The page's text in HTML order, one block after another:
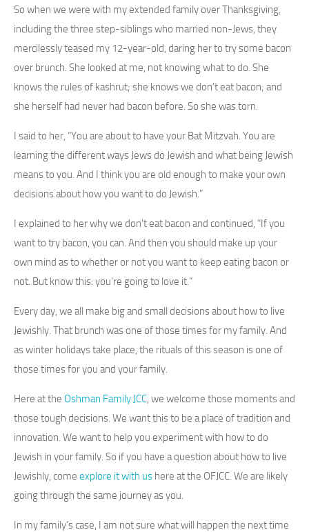
So when we were with my extended family over Thanksgiving,
including the three step-siblings who married non-Jews, they
mercilessly teased my 12-year-old, daring her to try some bacon
over brunch. She looked at me, not knowing what to do. She
knows the rules of kashrut; she knows we don’t eat bacon; and
she herself had never had bacon before. So she was torn.
I said to her, “You are about to have your Bat Mitzvah. You are
learning the different ways Jews do Jewish and what being Jewish
means to you. And I think you are old enough to make your own
decisions about how you want to do Jewish.”
I explained to her why we don’t eat bacon and continued, “If you
want to try bacon, you can. And then you should make up your
own mind as to whether or not you want to keep eating bacon or
not. But know this: you’re going to love it.”
Every day, we all make big and small decisions about how to live
Jewishly. That brunch was one of those times for my family. And
as winter holidays take place, the rituals of this season is one of
those times for you and your family.
Here at the Oshman Family JCC, we welcome those moments and
those tough decisions. We want this to be a place of tradition and
innovation. We want to help you experiment with how to do
Jewish in your family. So if you have a question about how to live
Jewishly, come explore it with us here at the OFJCC. We are likely
going through the same journey as you.
In my family’s case, I am not sure what will happen the next time